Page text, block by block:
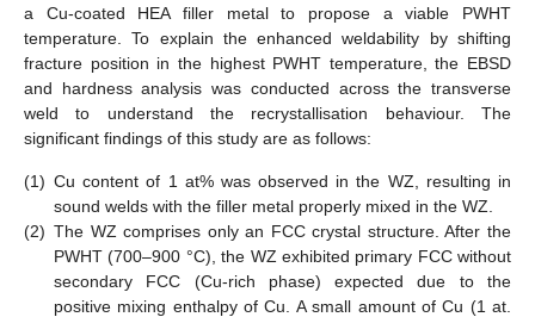
a Cu-coated HEA filler metal to propose a viable PWHT
temperature. To explain the enhanced weldability by shifting
fracture position in the highest PWHT temperature, the EBSD
and hardness analysis was conducted across the transverse
weld to understand the recrystallisation behaviour. The
significant findings of this study are as follows:
(1) Cu content of 1 at% was observed in the WZ, resulting in
sound welds with the filler metal properly mixed in the WZ.
(2) The WZ comprises only an FCC crystal structure. After the
PWHT (700–900 °C), the WZ exhibited primary FCC without
secondary FCC (Cu-rich phase) expected due to the
positive mixing enthalpy of Cu. A small amount of Cu (1 at.